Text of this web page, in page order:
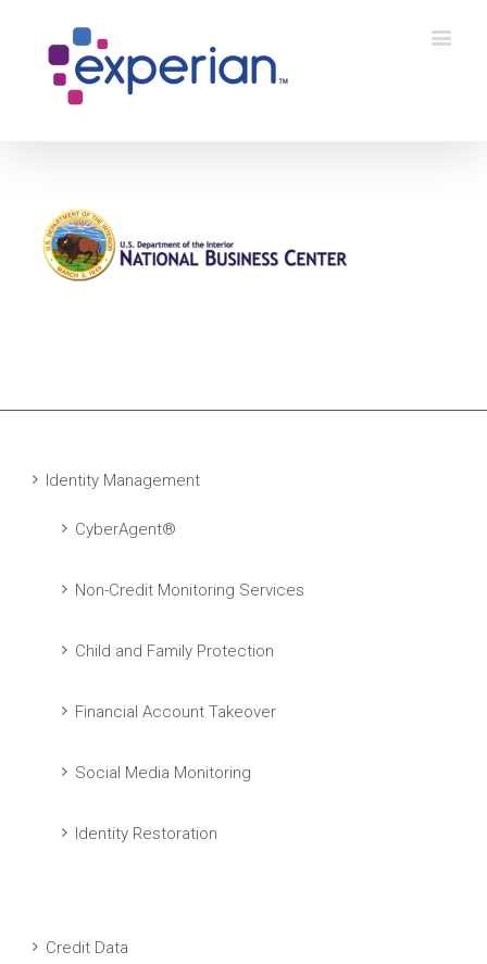
Identity Management
CyberAgent®
Non-Credit Monitoring Services
Child and Family Protection
Financial Account Takeover
Social Media Monitoring
Identity Restoration
Credit Data